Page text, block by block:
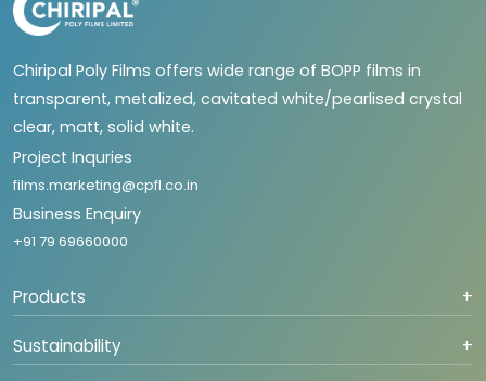
Chiripal Poly Films offers wide range of BOPP films in
transparent, metalized, cavitated white/pearlised crystal
clear, matt, solid white.
Project Inquries
films.marketing@cpfl.co.in
Business Enquiry
+91 79 69660000
Products +
Sustainability +